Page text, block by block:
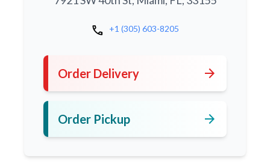
call +1 (305) 603-8205
Order Delivery arrow_forward
Order Pickup arrow_forward